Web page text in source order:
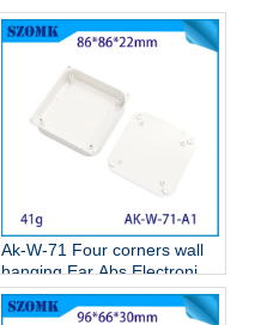
Ak-W-71 Four corners wall
hanging Ear Abs Electronics
Weatherproof Enclosures
Wall Mounted Plastic